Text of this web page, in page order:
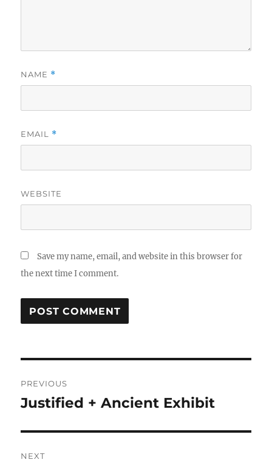
NAME *
EMAIL *
WEBSITE
Save my name, email, and website in this browser for
the next time I comment.
navigation
PREVIOUS
Previous
Justified + Ancient Exhibit
NEXT